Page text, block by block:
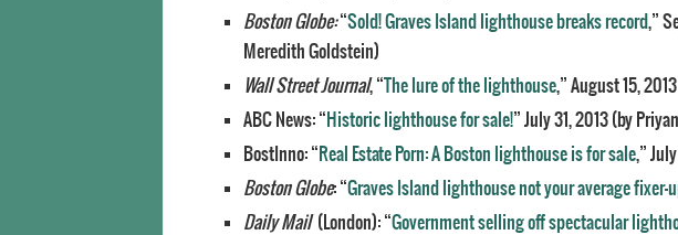
Boston Globe:“Sold! Graves Island lighthouse breaks record,”
Meredith Goldstein)
Wall Street Journal, “The lure of the lighthouse,” August 15,
ABC News: “ Historic lighthouse for sale!” July 31, 2013 (by
BostInno: “ Real Estate Porn: A Boston lighthouse is for sale,”
Boston Globe: “Graves Island lighthouse not your average fixer-
Daily Mail(London): “Government selling off spectacular